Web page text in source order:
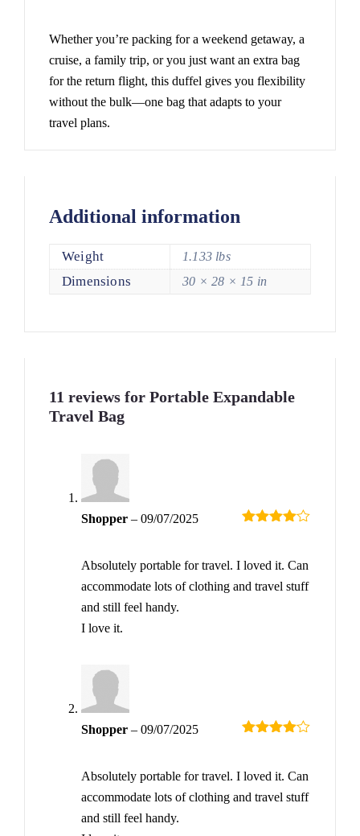
Whether you’re packing for a weekend getaway, a
cruise, a family trip, or you just want an extra bag
for the return flight, this duffel gives you flexibility
without the bulk—one bag that adapts to your
travel plans.
Additional information
Weight 1.133 lbs
Dimensions 30 × 28 × 15 in
11 reviews for Portable Expandable
Travel Bag
Shopper – 09/07/2025
Absolutely portable for travel. I loved it. Can
accommodate lots of clothing and travel stuff
and still feel handy.
I love it.
Shopper – 09/07/2025
Absolutely portable for travel. I loved it. Can
accommodate lots of clothing and travel stuff
and still feel handy.